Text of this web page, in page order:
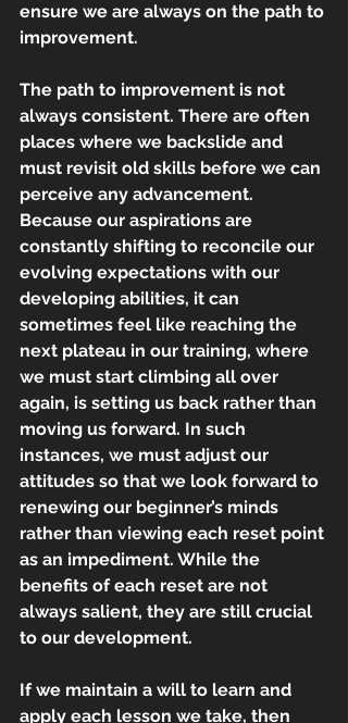
ensure we are always on the path to
improvement.
The path to improvement is not
always consistent. There are often
places where we backslide and
must revisit old skills before we can
perceive any advancement.
Because our aspirations are
constantly shifting to reconcile our
evolving expectations with our
developing abilities, it can
sometimes feel like reaching the
next plateau in our training, where
we must start climbing all over
again, is setting us back rather than
moving us forward. In such
instances, we must adjust our
attitudes so that we look forward to
renewing our beginner’s minds
rather than viewing each reset point
as an impediment. While the
benefits of each reset are not
always salient, they are still crucial
to our development.
If we maintain a will to learn and
apply each lesson we take, then